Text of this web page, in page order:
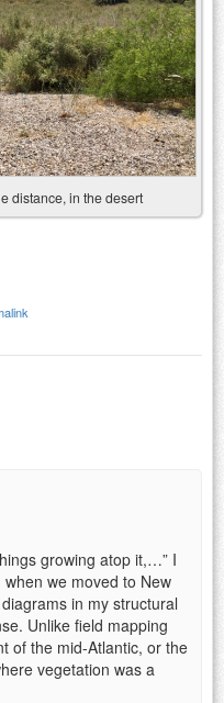
distance, in the desert
growing atop it,…” I
we moved to New
in my structural
Unlike field mapping
of the mid-Atlantic, or the
vegetation was a